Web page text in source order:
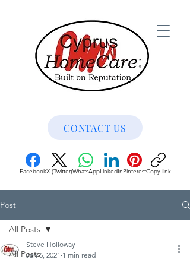
CONTACT US
FacebookX (Twitter)WhatsAppLinkedInPinterestCopy link
Post
All Posts
All Posts
Steve Holloway
Jan 6, 2021 1 min read